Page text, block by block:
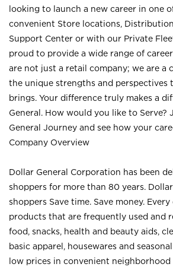
looking to launch a new career in one
convenient Store locations,
Support Center or with our Private
proud to provide a wide range of
are not just a retail company; we are a
the unique strengths and perspectives
brings. Your difference truly makes a
General. How would you like to Serve?
General Journey and see how your
Company Overview
Dollar General Corporation has been
shoppers for more than 80 years.
shoppers Save time. Save money.
products that are frequently used and
food, snacks, health and beauty aids,
basic apparel, housewares and
low prices in convenient neighborhood